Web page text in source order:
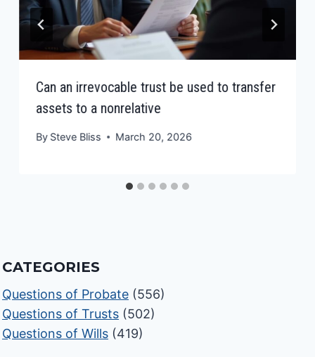
Can an irrevocable trust be used to transfer
assets to a nonrelative
By Steve Bliss March 20, 2026
CATEGORIES
Questions of Probate (556)
Questions of Trusts (502)
Questions of Wills (419)